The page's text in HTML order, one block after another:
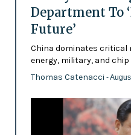
Department To
Future’
China dominates
energy, military, and
Thomas Catenacci -